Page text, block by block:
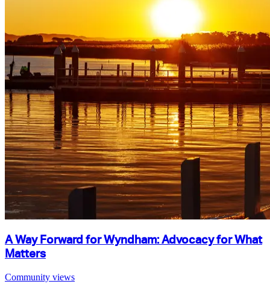
A Way Forward for Wyndham: Advocacy for What
Matters
Community views